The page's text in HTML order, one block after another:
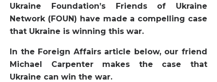
Ukraine Foundation’s Friends of Ukraine
Network (FOUN) have made a compelling case
that Ukraine is winning this war.
In the Foreign Affairs article below, our friend
Michael Carpenter makes the case that
Ukraine can win the war.